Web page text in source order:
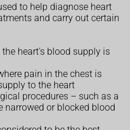
to help diagnose heart
and carry out certain
heart's blood supply is
pain in the chest is
to the heart
procedures – such as a
narrowed or blocked blood